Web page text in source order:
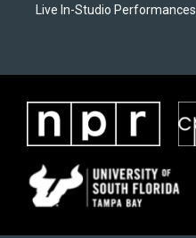
Live In-Studio Performances